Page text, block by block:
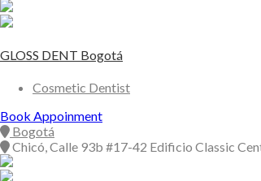
GLOSS DENT Bogotá
Cosmetic Dentist
Book Appoinment
Bogotá
Chicó, Calle 93b #17-42 Edificio Classic